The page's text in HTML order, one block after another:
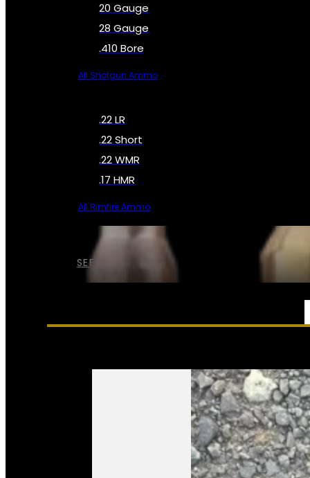
SEE ALL AMMO
20 Gauge
28 Gauge
.410 Bore
All Shotgun Ammo
.22 LR
.22 Short
.22 WMR
.17 HMR
All Rimfire Ammo
SERVICES